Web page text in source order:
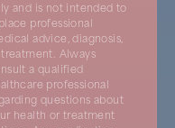
and is not intended to
professional
advice, diagnosis,
Always
a qualified
professional
questions about
health or treatment